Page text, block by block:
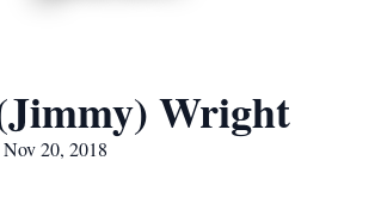
Wright
20, 2018